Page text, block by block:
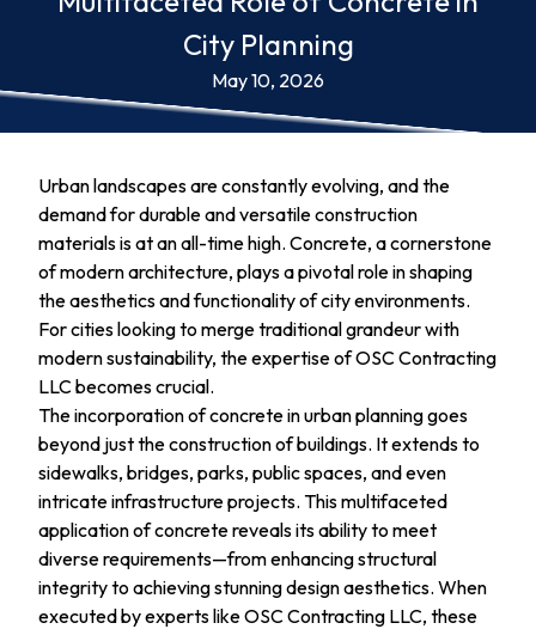
City Planning
May 10, 2026
Urban landscapes are constantly evolving, and the
demand for durable and versatile construction
materials is at an all-time high. Concrete, a cornerstone
of modern architecture, plays a pivotal role in shaping
the aesthetics and functionality of city environments.
For cities looking to merge traditional grandeur with
modern sustainability, the expertise of OSC Contracting
LLC becomes crucial.
The incorporation of concrete in urban planning goes
beyond just the construction of buildings. It extends to
sidewalks, bridges, parks, public spaces, and even
intricate infrastructure projects. This multifaceted
application of concrete reveals its ability to meet
diverse requirements—from enhancing structural
integrity to achieving stunning design aesthetics. When
executed by experts like OSC Contracting LLC, these